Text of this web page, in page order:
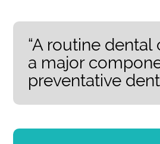
“A routine dental
a major
preventative